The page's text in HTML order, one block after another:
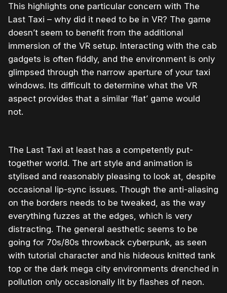
This highlights one particular concern with The
Last Taxi – why did it need to be in VR? The game
doesn’t seem to benefit from the additional
immersion of the VR setup. Interacting with the cab
gadgets is often fiddly, and the environment is only
glimpsed through the narrow aperture of your taxi
windows. Its difficult to determine what the VR
aspect provides that a similar ‘flat’ game would
not.
The Last Taxi at least has a competently put-
together world. The art style and animation is
stylised and reasonably pleasing to look at, despite
occasional lip-sync issues. Though the anti-aliasing
on the borders needs to be tweaked, as the way
everything fuzzes at the edges, which is very
distracting. The general aesthetic seems to be
going for 70s/80s throwback cyberpunk, as seen
with tutorial character and his hideous knitted tank
top or the dark mega city environments drenched in
pollution only occasionally lit by flashes of neon.